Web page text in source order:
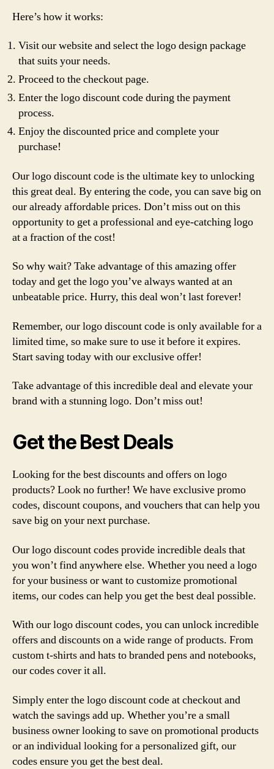
Here’s how it works:
Visit our website and select the logo design package
that suits your needs.
Proceed to the checkout page.
Enter the logo discount code during the payment
process.
Enjoy the discounted price and complete your
purchase!
Our logo discount code is the ultimate key to unlocking
this great deal. By entering the code, you can save big on
our already affordable prices. Don’t miss out on this
opportunity to get a professional and eye-catching logo
at a fraction of the cost!
So why wait? Take advantage of this amazing offer
today and get the logo you’ve always wanted at an
unbeatable price. Hurry, this deal won’t last forever!
Remember, our logo discount code is only available for a
limited time, so make sure to use it before it expires.
Start saving today with our exclusive offer!
Take advantage of this incredible deal and elevate your
brand with a stunning logo. Don’t miss out!
Get the Best Deals
Looking for the best discounts and offers on logo
products? Look no further! We have exclusive promo
codes, discount coupons, and vouchers that can help you
save big on your next purchase.
Our logo discount codes provide incredible deals that
you won’t find anywhere else. Whether you need a logo
for your business or want to customize promotional
items, our codes can help you get the best deal possible.
With our logo discount codes, you can unlock incredible
offers and discounts on a wide range of products. From
custom t-shirts and hats to branded pens and notebooks,
our codes cover it all.
Simply enter the logo discount code at checkout and
watch the savings add up. Whether you’re a small
business owner looking to save on promotional products
or an individual looking for a personalized gift, our
codes ensure you get the best deal.